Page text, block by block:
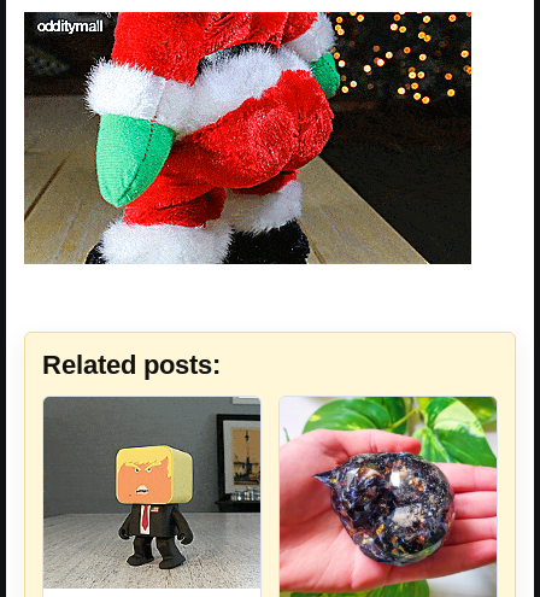
Related posts: